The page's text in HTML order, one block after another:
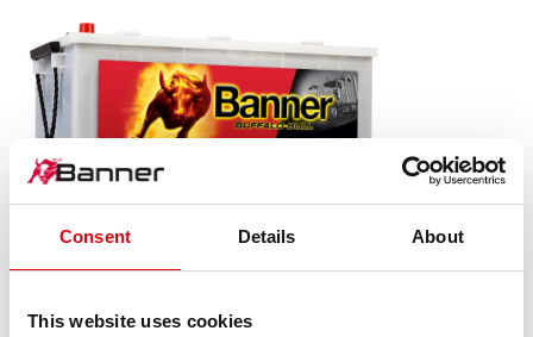
Consent Details About
This website uses cookies
Buffalo Bull SLI